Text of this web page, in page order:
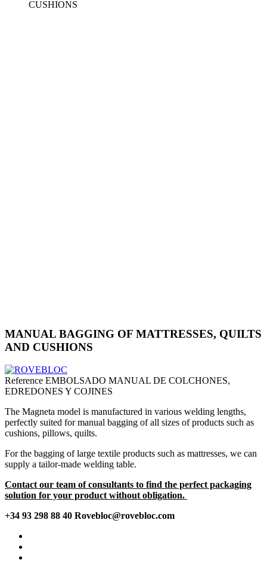
CUSHIONS
MANUAL BAGGING OF MATTRESSES, QUILTS
AND CUSHIONS
Reference EMBOLSADO MANUAL DE COLCHONES,
EDREDONES Y COJINES
The Magneta model is manufactured in various welding lengths,
perfectly suited for manual bagging of all sizes of products such as
cushions, pillows, quilts.
For the bagging of large textile products such as mattresses, we can
supply a tailor-made welding table.
Contact our team of consultants to find the perfect packaging
solution for your product without obligation.
+34 93 298 88 40 Rovebloc@rovebloc.com